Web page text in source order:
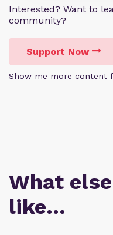
Interested? Want to
community?
Support Now
Show me more content
What
like…